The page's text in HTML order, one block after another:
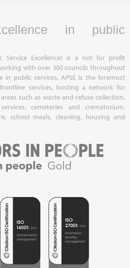
in public
Service Excellence) is a not for profit
with over 300 councils throughout
in public services, APSE is the foremost
services, hosting a network for
such as waste and refuse collection,
cemeteries and crematorium,
school meals, cleaning, housing and